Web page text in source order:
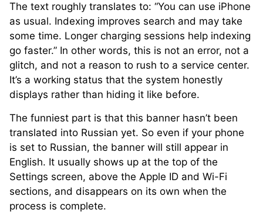
The text roughly translates to: “You can use iPhone
as usual. Indexing improves search and may take
some time. Longer charging sessions help indexing
go faster.” In other words, this is not an error, not a
glitch, and not a reason to rush to a service center.
It’s a working status that the system honestly
displays rather than hiding it like before.
The funniest part is that this banner hasn’t been
translated into Russian yet. So even if your phone
is set to Russian, the banner will still appear in
English. It usually shows up at the top of the
Settings screen, above the Apple ID and Wi-Fi
sections, and disappears on its own when the
process is complete.